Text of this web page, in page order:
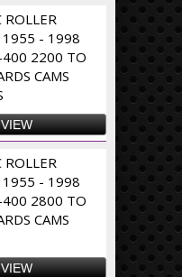
ROLLER
1955 - 1998
400 2200 TO
CAMS
VIEW
ROLLER
1955 - 1998
400 2800 TO
CAMS
VIEW